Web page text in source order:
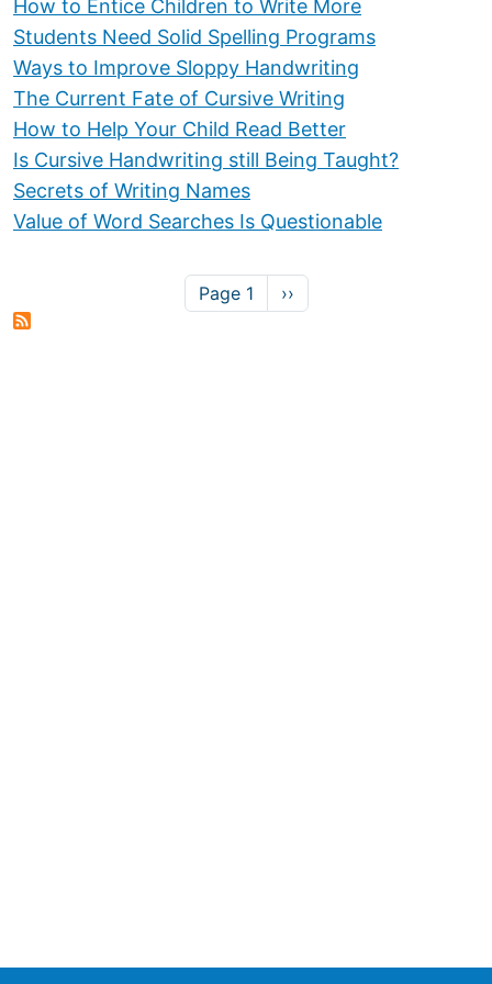
How to Entice Children to Write More
Students Need Solid Spelling Programs
Ways to Improve Sloppy Handwriting
The Current Fate of Cursive Writing
How to Help Your Child Read Better
Is Cursive Handwriting still Being Taught?
Secrets of Writing Names
Value of Word Searches Is Questionable
Page 1 Next page
››